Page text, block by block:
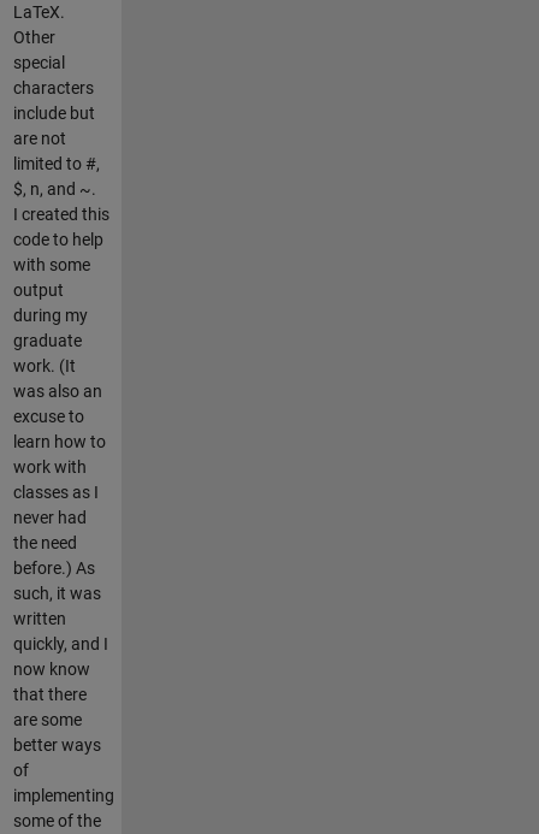
LaTeX.
Other
special
characters
include but
are not
limited to #,
$, n, and ~.
I created this
code to help
with some
output
during my
graduate
work. (It
was also an
excuse to
learn how to
work with
classes as I
never had
the need
before.) As
such, it was
written
quickly, and I
now know
that there
are some
better ways
of
implementing
some of the